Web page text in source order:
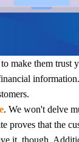
on
make them
information.
. We won't delve
proves that the
it, though.